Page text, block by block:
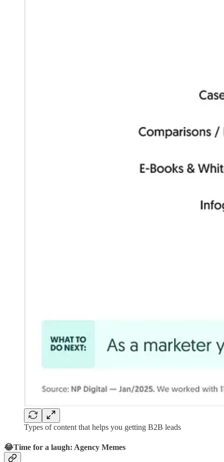
Types of content that helps you getting B2B leads
😂Time for a laugh: Agency Memes